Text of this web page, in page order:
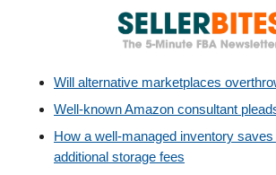
Will alternative marketplaces
Well-known Amazon consultant
How a well-managed inventory
additional storage fees